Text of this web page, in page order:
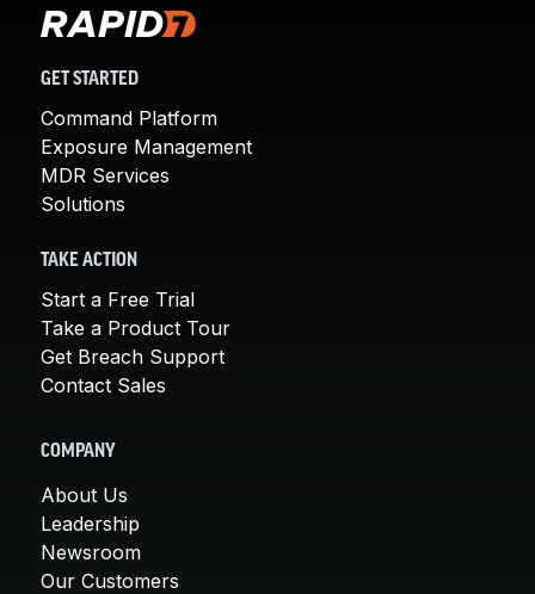
GET STARTED
Command Platform
Exposure Management
MDR Services
Solutions
TAKE ACTION
Start a Free Trial
Take a Product Tour
Get Breach Support
Contact Sales
COMPANY
About Us
Leadership
Newsroom
Our Customers